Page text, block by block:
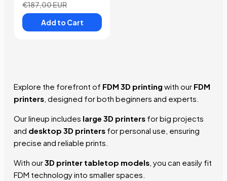
€187,00 EUR
Add to Cart
Explore the forefront of FDM 3D printing with our FDM
printers , designed for both beginners and experts.
Our lineup includes large 3D printers for big projects
and desktop 3D printers for personal use, ensuring
precise and reliable prints.
With our3D printer tabletop models , you can easily fit
FDM technology into smaller spaces.